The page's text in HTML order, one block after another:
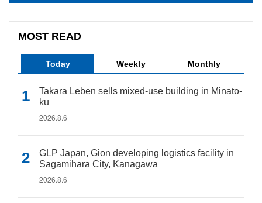
MOST READ
Today Weekly Monthly
Takara Leben sells mixed-use building in Minato-
ku
2026.8.6
GLP Japan, Gion developing logistics facility in
Sagamihara City, Kanagawa
2026.8.6